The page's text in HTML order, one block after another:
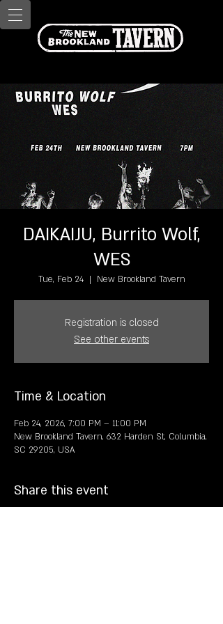
DAIKAIJU, Burrito Wolf,
WES
Tue, Feb 24
  |
New Brookland Tavern
Registration is closed
See other events
Time & Location
Feb 24, 2026, 7:00 PM – 11:00 PM
New Brookland Tavern, 632 Harden St, Columbia,
SC 29205, USA
Share this event